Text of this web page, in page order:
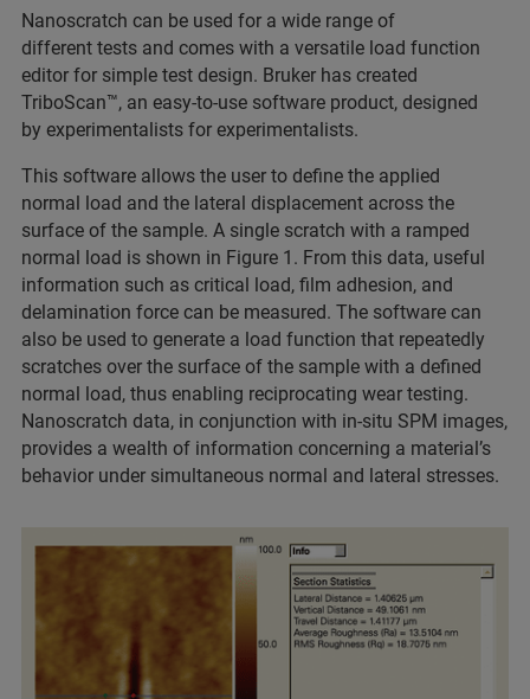
Nanoscratch can be used for a wide range of
different tests and comes with a versatile load function
editor for simple test design. Bruker has created
TriboScan™, an easy-to-use software product, designed
by experimentalists for experimentalists.
This software allows the user to define the applied
normal load and the lateral displacement across the
surface of the sample. A single scratch with a ramped
normal load is shown in Figure 1. From this data, useful
information such as critical load, film adhesion, and
delamination force can be measured. The software can
also be used to generate a load function that repeatedly
scratches over the surface of the sample with a defined
normal load, thus enabling reciprocating wear testing.
Nanoscratch data, in conjunction with in-situ SPM images,
provides a wealth of information concerning a material’s
behavior under simultaneous normal and lateral stresses.